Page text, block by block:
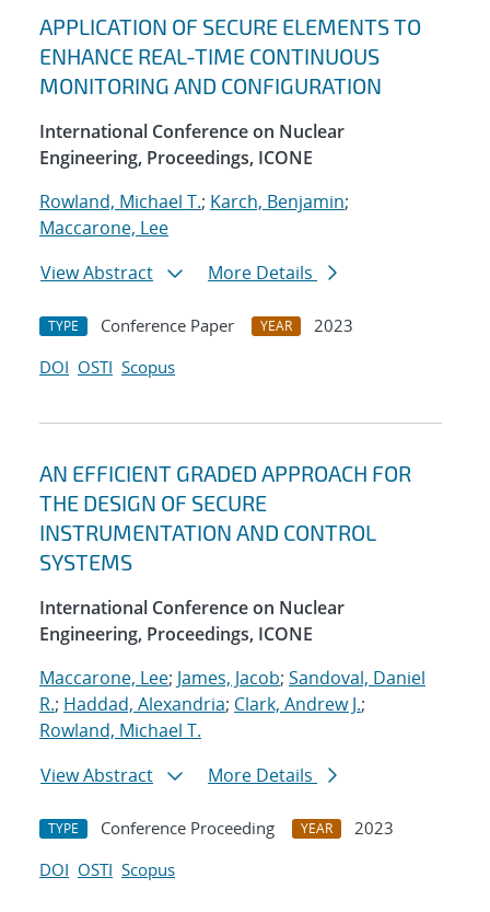
APPLICATION OF SECURE ELEMENTS TO
ENHANCE REAL-TIME CONTINUOUS
MONITORING AND CONFIGURATION
International Conference on Nuclear
Engineering, Proceedings, ICONE
Rowland, Michael T.; Karch, Benjamin;
Maccarone, Lee
View Abstract
More Details
TYPE Conference Paper YEAR
2023
DOI OSTI Scopus
AN EFFICIENT GRADED APPROACH FOR
THE DESIGN OF SECURE
INSTRUMENTATION AND CONTROL
SYSTEMS
International Conference on Nuclear
Engineering, Proceedings, ICONE
Maccarone, Lee; James, Jacob; Sandoval, Daniel
R.; Haddad, Alexandria; Clark, Andrew J.;
Rowland, Michael T.
View Abstract
More Details
TYPE Conference Proceeding YEAR
2023
DOI OSTI Scopus